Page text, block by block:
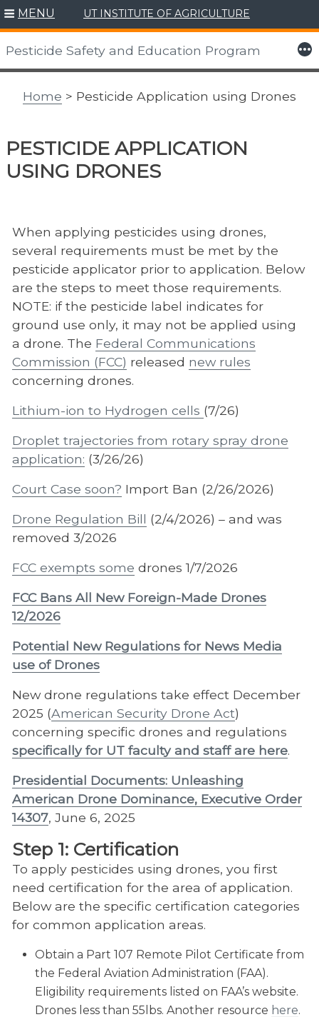
Skip
to
content
MENU UT INSTITUTE OF AGRICULTURE
Pesticide Safety and Education Program More
Home > Pesticide Application using Drones
PESTICIDE APPLICATION
USING DRONES
When applying pesticides using drones,
several requirements must be met by the
pesticide applicator prior to application. Below
are the steps to meet those requirements.
NOTE: if the pesticide label indicates for
ground use only, it may not be applied using
a drone. The Federal Communications
Commission (FCC) released new rules
concerning drones.
Lithium-ion to Hydrogen cells (7/26)
Droplet trajectories from rotary spray drone
application: (3/26/26)
Court Case soon? Import Ban (2/26/2026)
Drone Regulation Bill (2/4/2026) – and was
removed 3/2026
FCC exempts some drones 1/7/2026
FCC Bans All New Foreign-Made Drones
12/2026
Potential New Regulations for News Media
use of Drones
New drone regulations take effect December
2025 (American Security Drone Act)
concerning specific drones and regulations
specifically for UT faculty and staff are here.
Presidential Documents: Unleashing
American Drone Dominance, Executive Order
14307, June 6, 2025
Step 1: Certification
To apply pesticides using drones, you first
need certification for the area of application.
Below are the specific certification categories
for common application areas.
Obtain a Part 107 Remote Pilot Certificate from
the Federal Aviation Administration (FAA).
Eligibility requirements listed on FAA’s website.
Drones less than 55lbs. Another resource here.